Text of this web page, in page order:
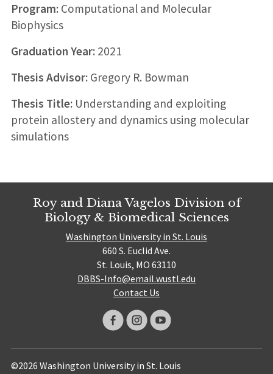
Program:Computational and Molecular
Biophysics
Graduation Year:2021
Thesis Advisor:Gregory R. Bowman
Thesis Title:Understanding and exploiting
protein allostery and dynamics using molecular
simulations
Roy and Diana Vagelos Division of
Biology & Biomedical Sciences
Washington University in St. Louis
660 S. Euclid Ave.
St. Louis, MO 63110
DBBS-Info@email.wustl.edu
Contact Us
©2026 Washington University in St. Louis